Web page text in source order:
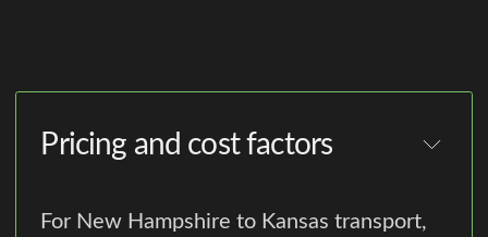
Pricing and cost factors
For New Hampshire to Kansas transport,